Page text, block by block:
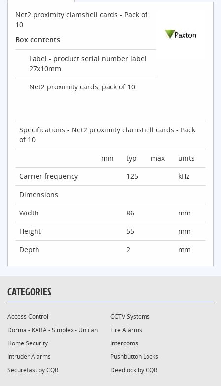
Net2 proximity clamshell cards - Pack of
10
Box contents
Label - product serial number label
27x10mm
Net2 proximity cards, pack of 10
Specifications - Net2 proximity clamshell cards - Pack
of 10
min
typ max
units
Carrier frequency
125
kHz
Dimensions
Width
86
mm
Height
55
mm
Depth
2 mm
CATEGORIES
Access Control
CCTV Systems
Dorma - KABA - Simplex - Unican
Fire Alarms
Home Security
Intercoms
Intruder Alarms
Pushbutton Locks
Securefast by CQR
Deedlock by CQR